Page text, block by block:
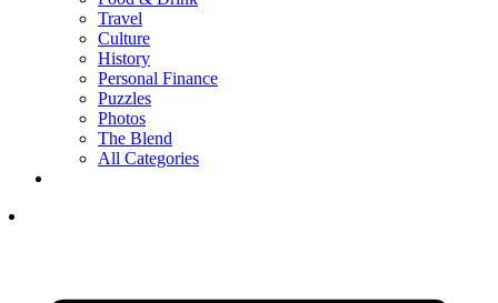
Travel
Culture
History
Personal Finance
Puzzles
Photos
The Blend
All Categories